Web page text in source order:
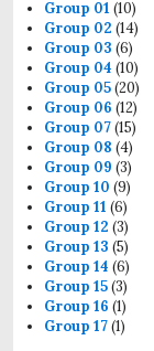
:
Group 01 (10)
Group 02 (14)
Group 03 (6)
Group 04 (10)
Group 05(20)
Group 06 (12)
Group 07(15)
Group 08 (4)
Group 09 (3)
Group 10 (9)
Group 11 (6)
Group 12 (3)
Group 13 (5)
Group 14 (6)
Group 15(3)
Group 16 (1)
Group 17(1)